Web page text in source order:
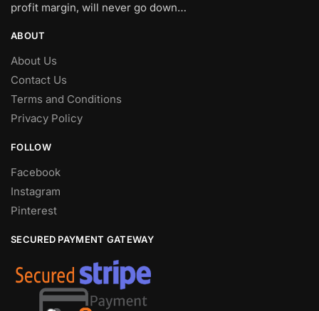
profit margin, will never go down…
ABOUT
About Us
Contact Us
Terms and Conditions
Privacy Policy
FOLLOW
Facebook
Instagram
Pinterest
SECURED PAYMENT GATEWAY